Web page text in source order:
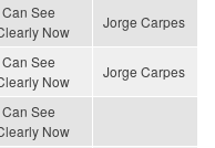
Can See
Now
Jorge Carpes
Can See
Now
Jorge Carpes
Can See
Now